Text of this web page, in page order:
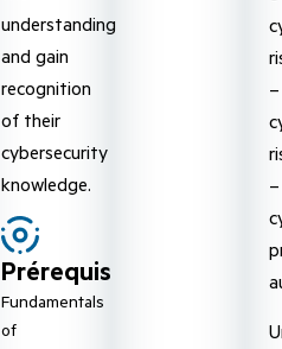
understanding
and gain
recognition
of their
cybersecurity
knowledge.
Prérequis
Fundamentals
of